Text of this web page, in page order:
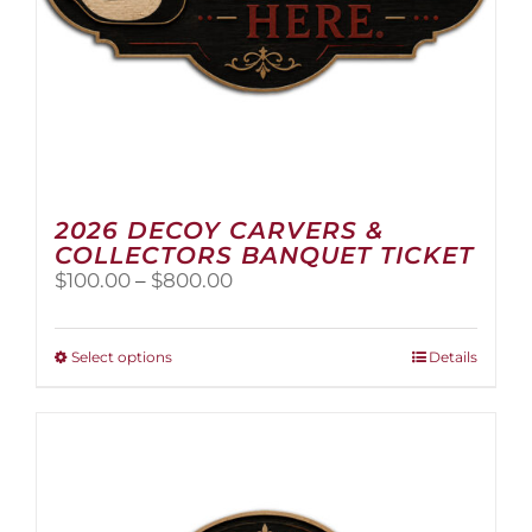
2026 DECOY CARVERS &
COLLECTORS BANQUET TICKET
$100.00 – $800.00Price
$100.00
Select optionsThis
options
Details